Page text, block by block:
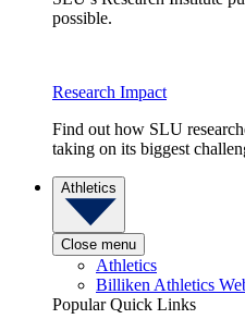
possible.
Research Impact
Find out how SLU
taking on its biggest
Athletics
Close menu
Athletics
Billiken Athletics
Popular Quick Links